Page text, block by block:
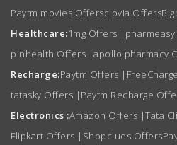
Paytm movies Offersclovia Offers
Healthcare:1mg Offers |
pinhealth Offers |apollo pharmacy
Recharge:Paytm Offers |
tatasky Offers | Paytm Recharge
Electronics :Amazon Offers |Tata
Flipkart Offers | Shopclues Offers